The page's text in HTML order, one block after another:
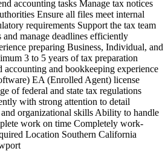
accounting tasks Manage tax notices
Ensure all files meet internal
requirements Support the tax team
manage deadlines efficiently
preparing Business, Individual, and
3 to 5 years of tax preparation
accounting and bookkeeping experience
EA (Enrolled Agent) license
of federal and state tax regulations
with strong attention to detail
organizational skills Ability to handle
work on time Completely work-
Location Southern California